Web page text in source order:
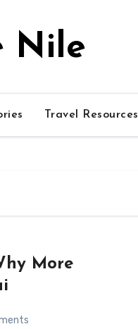
Nile
Travel Resources
More